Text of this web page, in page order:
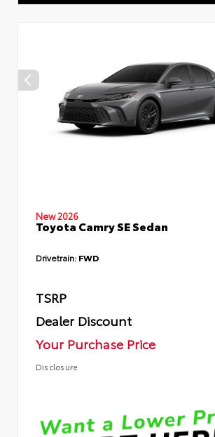
New 2026
Toyota Camry SE Sedan
Drivetrain: FWD
TSRP
Dealer Discount
Your Purchase Price
Disclosure